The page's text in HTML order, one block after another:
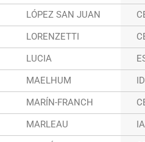
LÓPEZ SAN JUAN
LORENZETTI
LUCIA
MAELHUM
MARÍN-FRANCH
MARLEAU